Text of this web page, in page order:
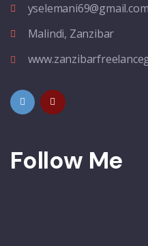
yselemani69@gmail.com
Malindi, Zanzibar
Follow Me